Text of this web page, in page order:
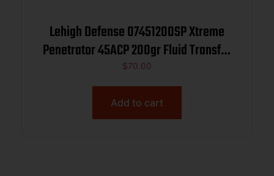
Lehigh Defense 07451200SP Xtreme
Penetrator 45ACP 200gr Fluid Transfer
Monolithic 50/Box
$70.00
Add to cart